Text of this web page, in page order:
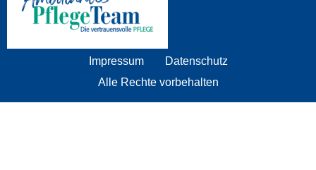
Impressum
Datenschutz
Alle Rechte vorbehalten